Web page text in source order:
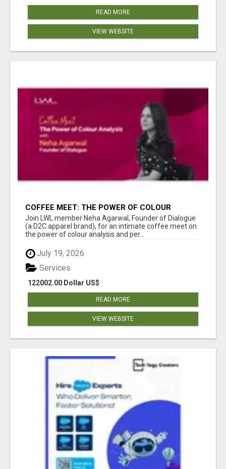
READ MORE
VIEW WEBSITE
COFFEE MEET: THE POWER OF COLOUR
ANALYSIS WITH NEHA AGARWAL
Join LWL member Neha Agarwal, Founder of Dialogue
(a D2C apparel brand), for an intimate coffee meet on
the power of colour analysis and per...
July 19, 2026
122002.00 Dollar US$
Services
READ MORE
VIEW WEBSITE